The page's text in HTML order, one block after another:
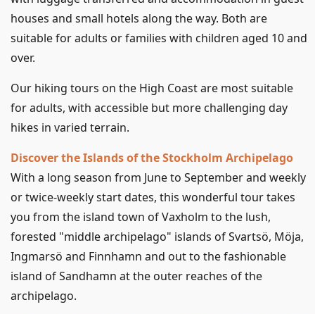
houses and small hotels along the way. Both are
suitable for adults or families with children aged 10 and
over.
Our hiking tours on the High Coast are most suitable
for adults, with accessible but more challenging day
hikes in varied terrain.
Discover the Islands of the Stockholm Archipelago
With a long season from June to September and weekly
or twice-weekly start dates, this wonderful tour takes
you from the island town of Vaxholm to the lush,
forested "middle archipelago" islands of Svartsö, Möja,
Ingmarsö and Finnhamn and out to the fashionable
island of Sandhamn at the outer reaches of the
archipelago.